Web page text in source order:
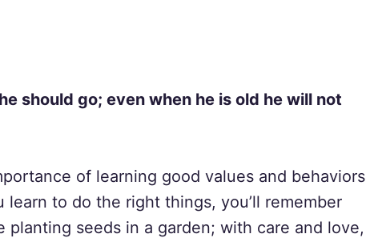
should go; even when he is old he will not
of learning good values and behaviors
learn to do the right things, you’ll remember
planting seeds in a garden; with care and love,